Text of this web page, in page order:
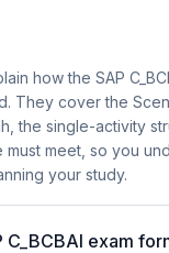
how the SAP
They cover the
the single-activity
meet, so you
your study.
C_BCBAI exam